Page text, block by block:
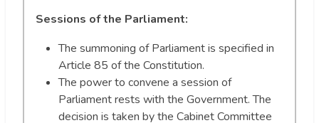
Sessions of the Parliament:
The summoning of Parliament is specified in
Article 85 of the Constitution.
The power to convene a session of
Parliament rests with the Government. The
decision is taken by the Cabinet Committee